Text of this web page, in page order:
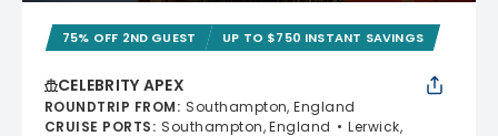
75% OFF 2ND GUEST UP TO $750 INSTANT SAVINGS
CELEBRITY APEX
ROUNDTRIP FROM: Southampton, England
CRUISE PORTS: Southampton, England
Lerwick,